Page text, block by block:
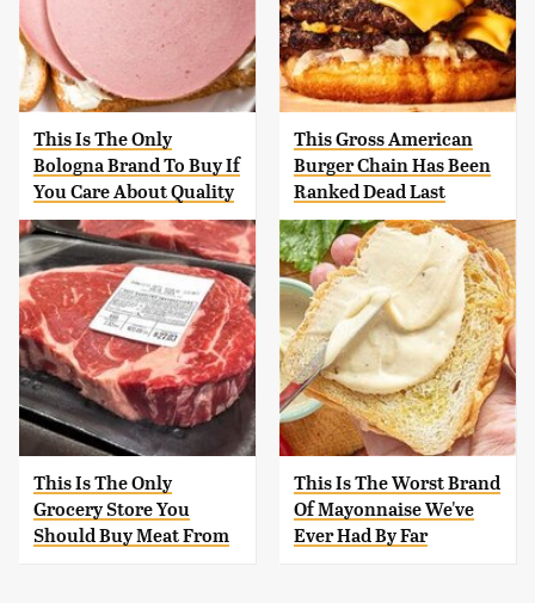
This Is The Only
Bologna Brand To Buy If
You Care About Quality
This Gross American
Burger Chain Has Been
Ranked Dead Last
This Is The Only
Grocery Store You
Should Buy Meat From
This Is The Worst Brand
Of Mayonnaise We've
Ever Had By Far